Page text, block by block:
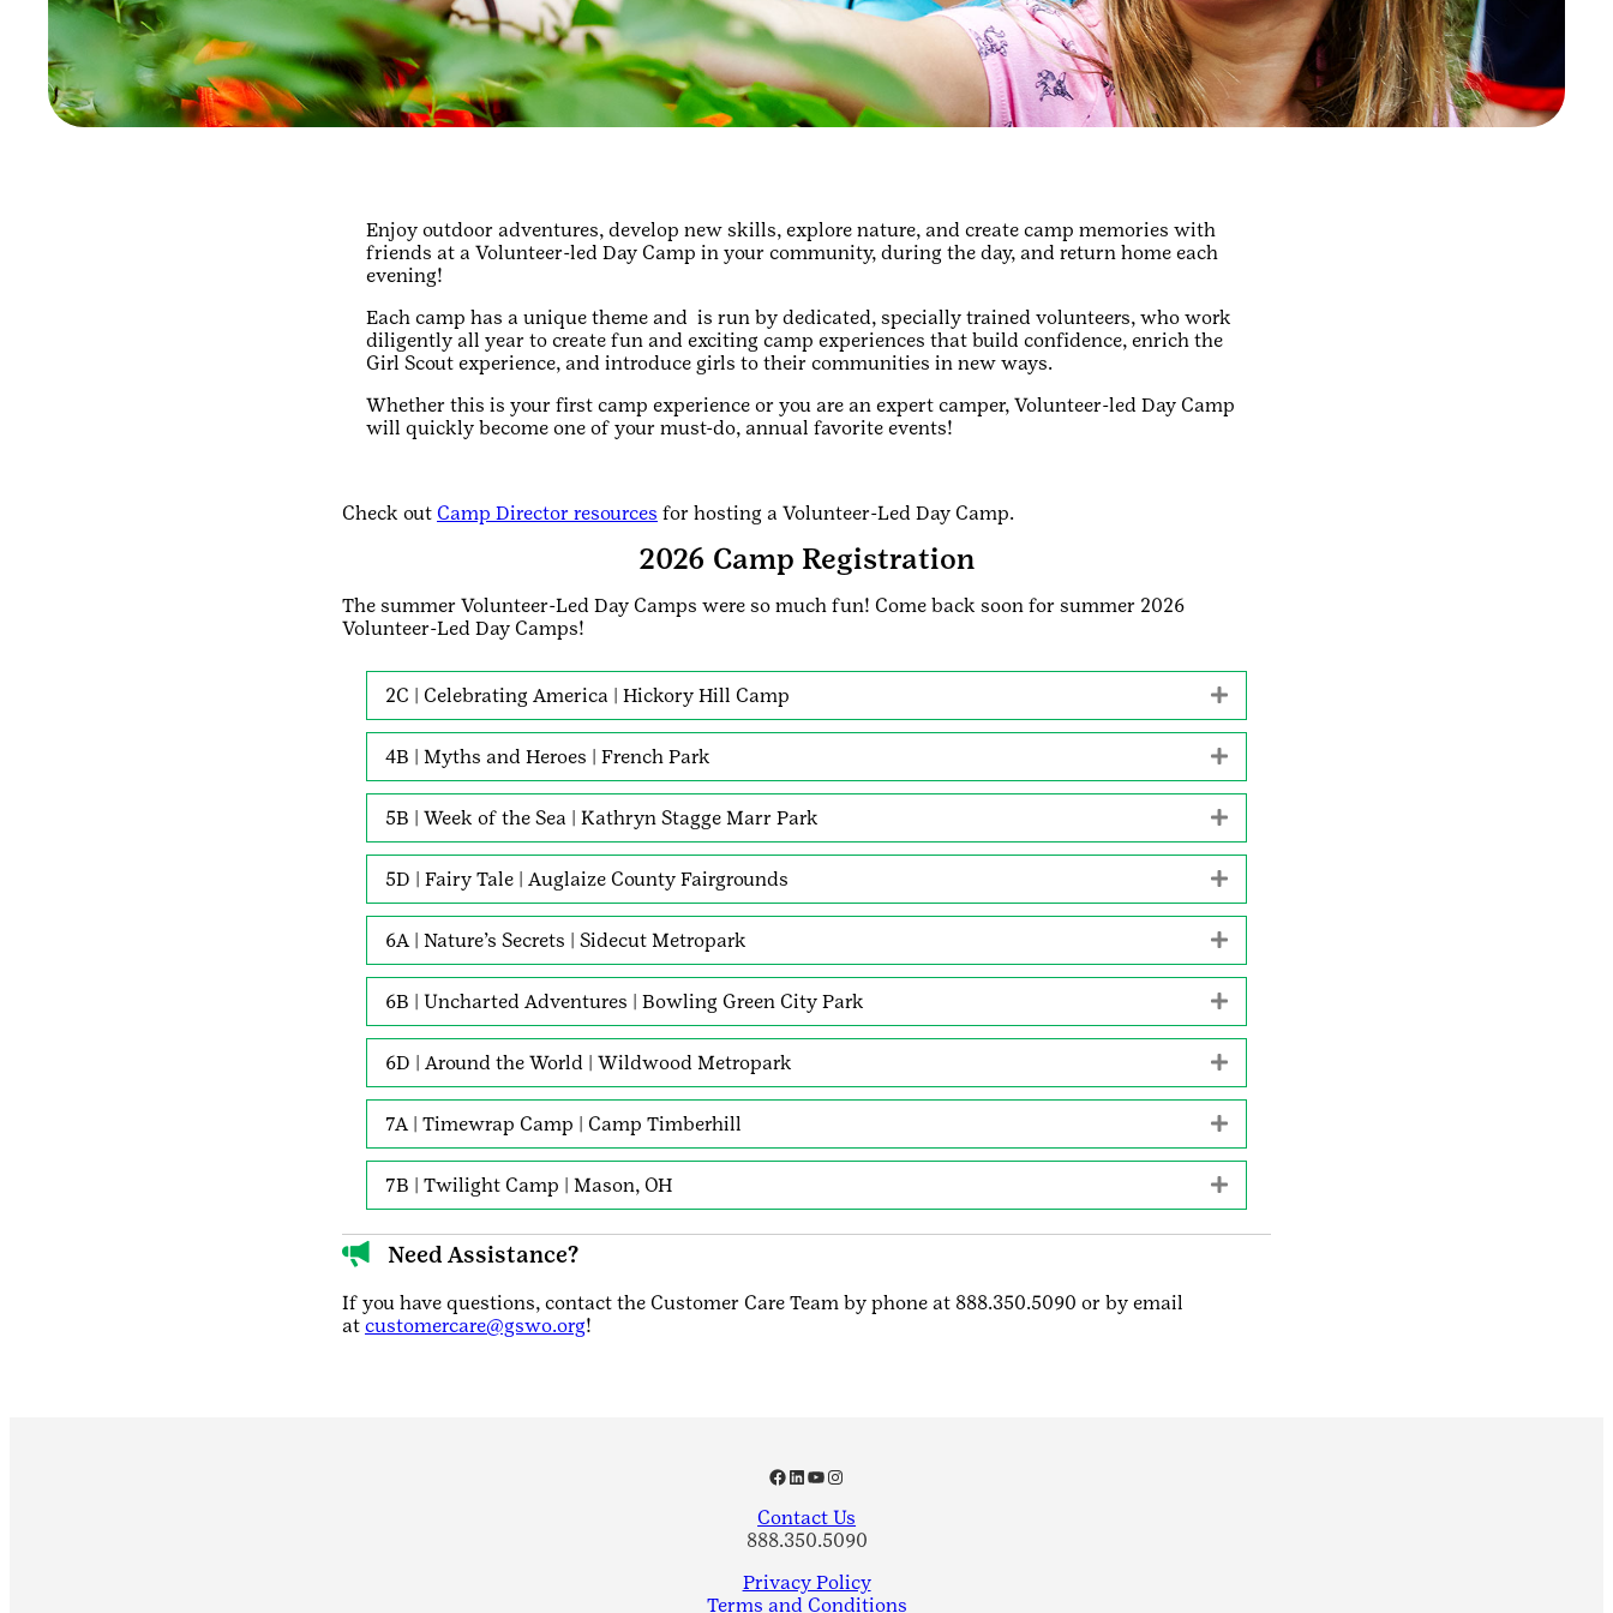
Enjoy outdoor adventures, develop new skills, explore nature, and create camp memories with
friends at a Volunteer-led Day Camp in your community, during the day, and return home each
evening!
Each camp has a unique theme and is run by dedicated, specially trained volunteers, who work
diligently all year to create fun and exciting camp experiences that build confidence, enrich the
Girl Scout experience, and introduce girls to their communities in new ways.
Whether this is your first camp experience or you are an expert camper, Volunteer-led Day Camp
will quickly become one of your must-do, annual favorite events!
Check out Camp Director resources for hosting a Volunteer-Led Day Camp.
2026 Camp Registration
The summer Volunteer-Led Day Camps were so much fun! Come back soon for summer 2026
Volunteer-Led Day Camps!
2C | Celebrating America | Hickory Hill Camp Expand
4B | Myths and Heroes | French Park Expand
5B | Week of the Sea | Kathryn Stagge Marr Park Expand
5D | Fairy Tale | Auglaize County Fairgrounds Expand
6A | Nature’s Secrets | Sidecut Metropark Expand
6B | Uncharted Adventures | Bowling Green City Park Expand
6D | Around the World | Wildwood Metropark Expand
7A | Timewrap Camp | Camp Timberhill Expand
7B | Twilight Camp | Mason, OH Expand
Need Assistance?
If you have questions, contact the Customer Care Team by phone at 888.350.5090 or by email
at customercare@gswo.org!
Facebook LinkedIn YouTube Instagram
Contact Us
888.350.5090
Privacy Policy
Terms and Conditions